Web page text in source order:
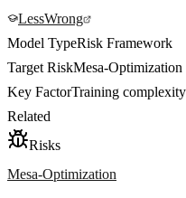
LessWrong
Model TypeRisk Framework
Target RiskMesa-Optimization
Key FactorTraining
Related
Risks
Mesa-Optimization